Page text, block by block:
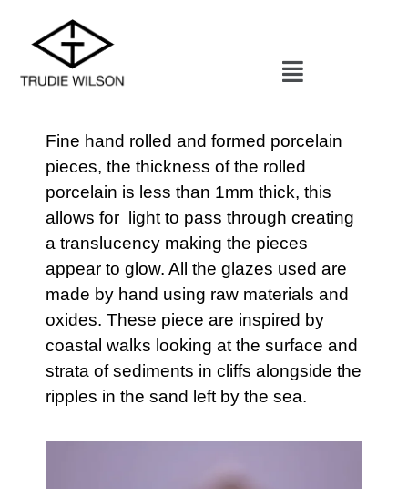
Fine hand rolled and formed porcelain
pieces, the thickness of the rolled
porcelain is less than 1mm thick, this
allows for light to pass through creating
a translucency making the pieces
appear to glow. All the glazes used are
made by hand using raw materials and
oxides. These piece are inspired by
coastal walks looking at the surface and
strata of sediments in cliffs alongside the
ripples in the sand left by the sea.